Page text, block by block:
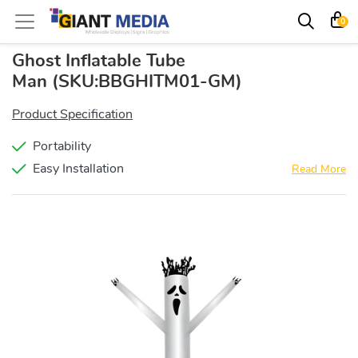
0
Ghost Inflatable Tube
Man (SKU:BBGHITM01-GM)
Product Specification
Portability
Easy Installation
Read More